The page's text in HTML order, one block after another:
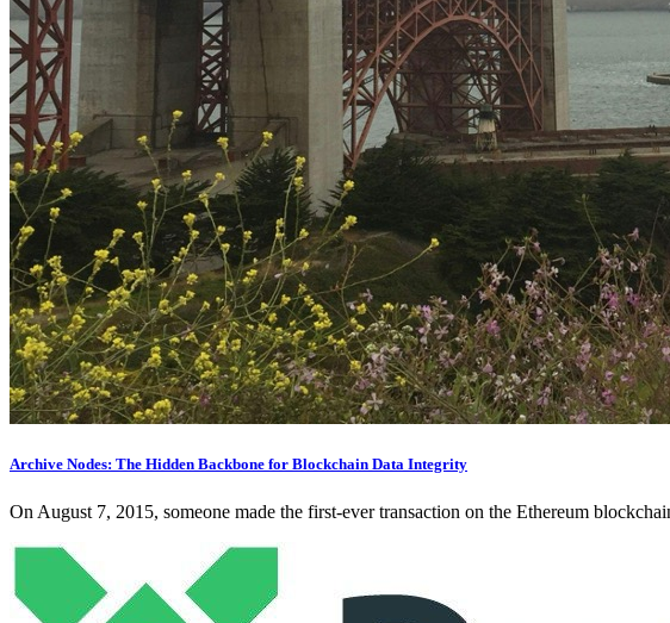
Archive Nodes: The Hidden Backbone for Blockchain Data Integrity
On August 7, 2015, someone made the first-ever transaction on the Ethereum